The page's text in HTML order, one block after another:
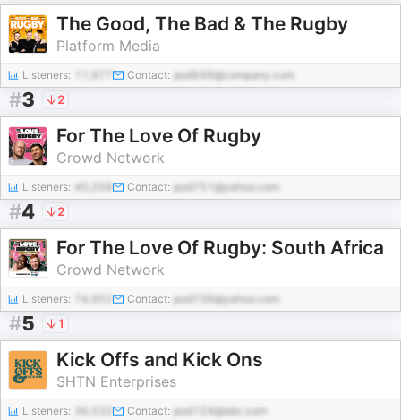
The Good, The Bad & The Rugby
Platform Media
Listeners: Contact: pod649@company.com
#3 2
For The Love Of Rugby
Crowd Network
Listeners: 40,258 Contact: pod751@yahoo.com
#4 2
For The Love Of Rugby: South Africa
Crowd Network
Listeners: Contact: pod739@yahoo.com
#5 1
Kick Offs and Kick Ons
SHTN Enterprises
Listeners: Contact: pod124@abc.com